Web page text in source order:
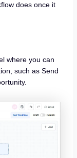
does once it
where you can
such as Send